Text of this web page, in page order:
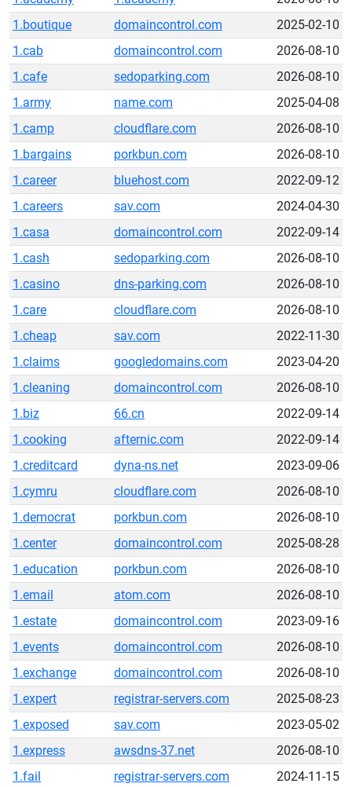
1.boutique
domaincontrol.com
2025-02-10
1.cab
domaincontrol.com
2026-08-10
1.cafe
sedoparking.com
2026-08-10
1.army
name.com
2025-04-08
1.camp
cloudflare.com
2026-08-10
1.bargains
porkbun.com
2026-08-10
1.career
bluehost.com
2022-09-12
1.careers
sav.com
2024-04-30
1.casa
domaincontrol.com
2022-09-14
1.cash
sedoparking.com
2026-08-10
1.casino
dns-parking.com
2026-08-10
1.care
cloudflare.com
2026-08-10
1.cheap
sav.com
2022-11-30
1.claims
googledomains.com
2023-04-20
1.cleaning
domaincontrol.com
2026-08-10
1.biz
66.cn
2022-09-14
1.cooking
afternic.com
2022-09-14
1.creditcard
dyna-ns.net
2023-09-06
1.cymru
cloudflare.com
2026-08-10
1.democrat
porkbun.com
2026-08-10
1.center
domaincontrol.com
2025-08-28
1.education
porkbun.com
2026-08-10
1.email
atom.com
2026-08-10
1.estate
domaincontrol.com
2023-09-16
1.events
domaincontrol.com
2026-08-10
1.exchange
domaincontrol.com
2026-08-10
1.expert
registrar-servers.com
2025-08-23
1.exposed
sav.com
2023-05-02
1.express
awsdns-37.net
2026-08-10
1.fail
registrar-servers.com
2024-11-15